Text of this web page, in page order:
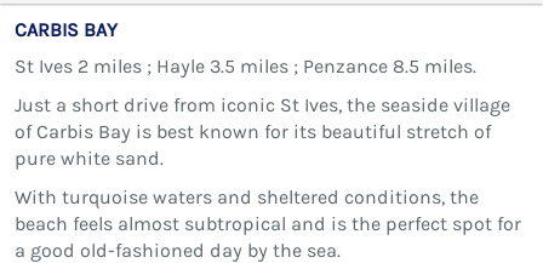
CARBIS BAY
St Ives 2 miles ; Hayle 3.5 miles ; Penzance 8.5 miles.
Just a short drive from iconic St Ives, the seaside village
of Carbis Bay is best known for its beautiful stretch of
pure white sand.
With turquoise waters and sheltered conditions, the
beach feels almost subtropical and is the perfect spot for
a good old-fashioned day by the sea.